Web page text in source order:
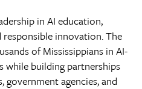
in AI education,
innovation. The
of Mississippians in AI-
while building partnerships
government agencies, and